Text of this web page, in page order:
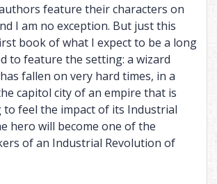
feature their characters on
I am no exception. But just this
book of what I expect to be a long
to feature the setting: a wizard
fallen on very hard times, in a
capitol city of an empire that is
feel the impact of its Industrial
hero will become one of the
of an Industrial Revolution of